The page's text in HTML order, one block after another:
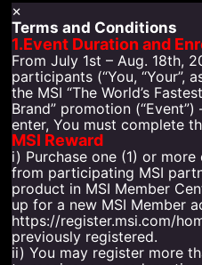
×
Terms and Conditions
1.Event Duration and
From July 1st – Aug. 18th,
participants (“You, “Your”,
the MSI “The World’s
Brand” promotion
enter, You must complete
MSI Reward
i) Purchase one (1) or
from participating MSI
product in MSI Member
up for a new MSI Member
https://register.msi.com/
previously registered.
ii) You may register more